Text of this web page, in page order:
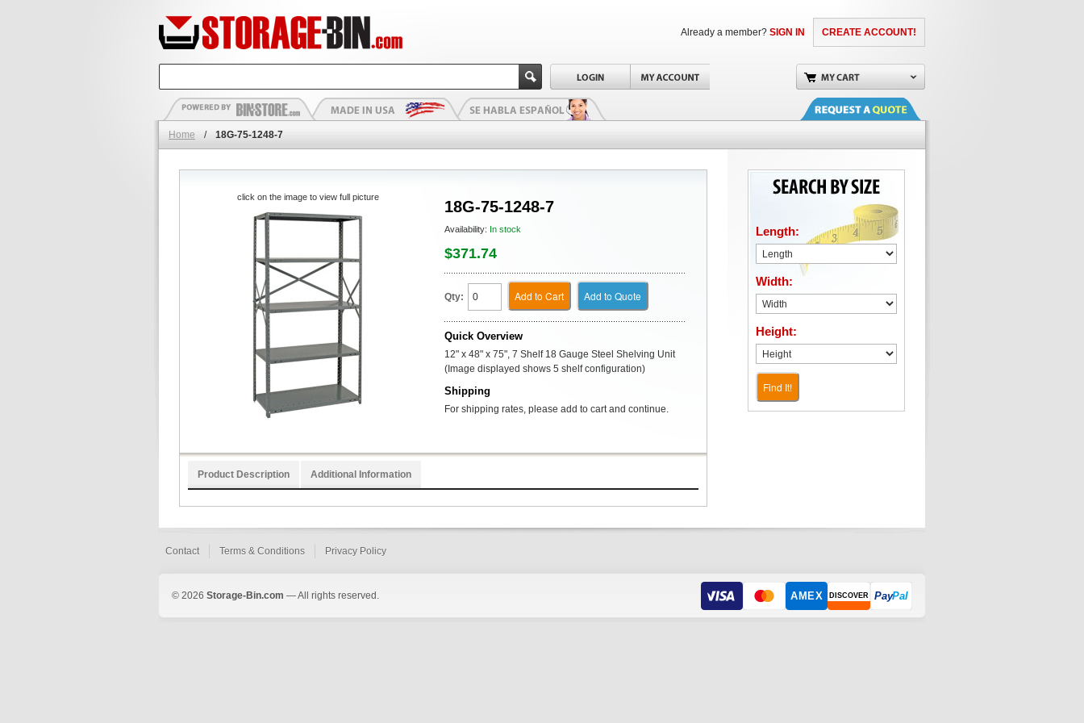
CREATE ACCOUNT!
Already a member? SIGN IN
Home / 18G-75-1248-7
18G-75-1248-7
Availability: In stock
$371.74
Qty: Add to Cart Add to Quote
Quick Overview
12" x 48" x 75", 7 Shelf 18 Gauge Steel Shelving Unit
(Image displayed shows 5 shelf configuration)
Shipping
For shipping rates, please add to cart and continue.
click on the image to view full picture
Product Description Additional Information
Length:
Width:
Height:
Find It!
Contact Terms & Conditions Privacy Policy
© 2026 Storage-Bin.com — All rights reserved. AMEX DISCOVER PayPal